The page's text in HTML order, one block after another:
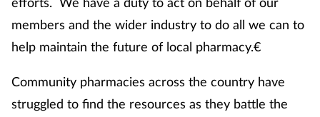
members and the wider industry to do all we can to
help maintain the future of local pharmacy.€
Community pharmacies across the country have
struggled to find the resources as they battle the